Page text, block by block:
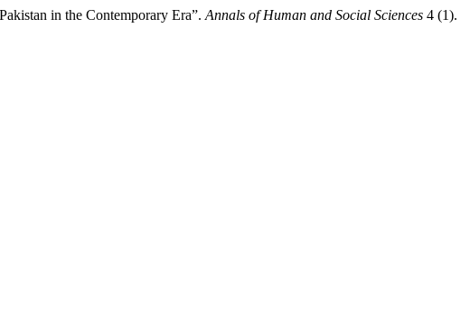
in the Contemporary Era”. Annals of Human and Social Sciences 4 (1).